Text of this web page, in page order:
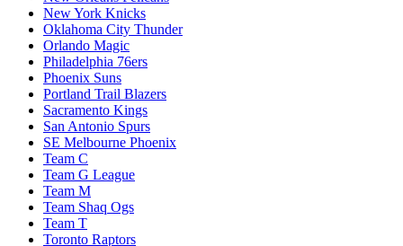
New York Knicks
Oklahoma City Thunder
Orlando Magic
Philadelphia 76ers
Phoenix Suns
Portland Trail Blazers
Sacramento Kings
San Antonio Spurs
SE Melbourne Phoenix
Team C
Team G League
Team M
Team Shaq Ogs
Team T
Toronto Raptors